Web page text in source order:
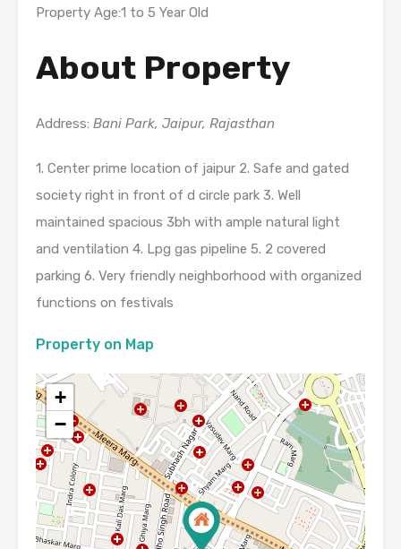
Property Age:1 to 5 Year Old
About Property
Address: Bani Park, Jaipur, Rajasthan
1. Center prime location of jaipur 2. Safe and gated
society right in front of d circle park 3. Well
maintained spacious 3bh with ample natural light
and ventilation 4. Lpg gas pipeline 5. 2 covered
parking 6. Very friendly neighborhood with organized
functions on festivals
Property on Map
+
−